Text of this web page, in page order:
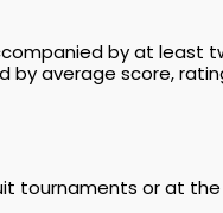
by at
average score,
tournaments or at the